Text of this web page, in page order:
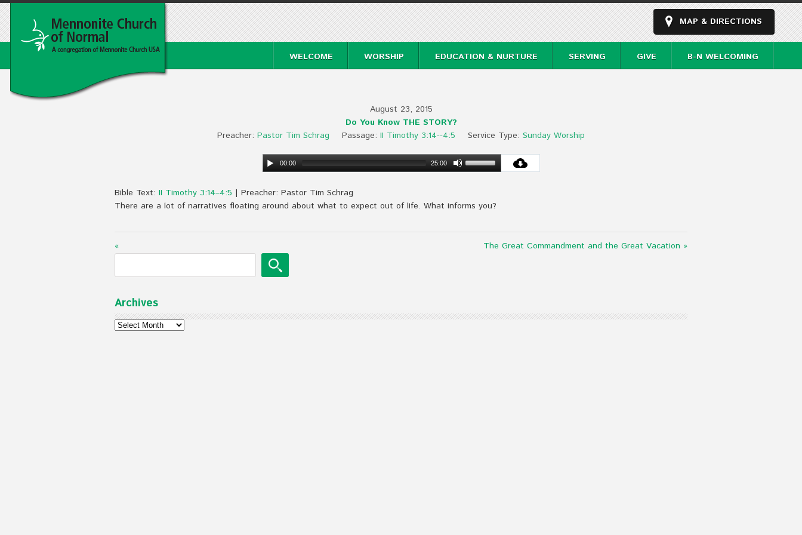
MAP & DIRECTIONS
WELCOME WORSHIP EDUCATION & NURTURE SERVING GIVE B-N WELCOMING
August 23, 2015
Do You Know THE STORY?
Preacher: Pastor Tim Schrag Passage: II Timothy 3:14--4:5 Service Type: Sunday Worship
00:00 25:00
Bible Text: II Timothy 3:14–4:5 | Preacher: Pastor Tim Schrag
There are a lot of narratives floating around about what to expect out of life. What informs you?
« The Great Commandment and the Great Vacation »
Archives
Archives